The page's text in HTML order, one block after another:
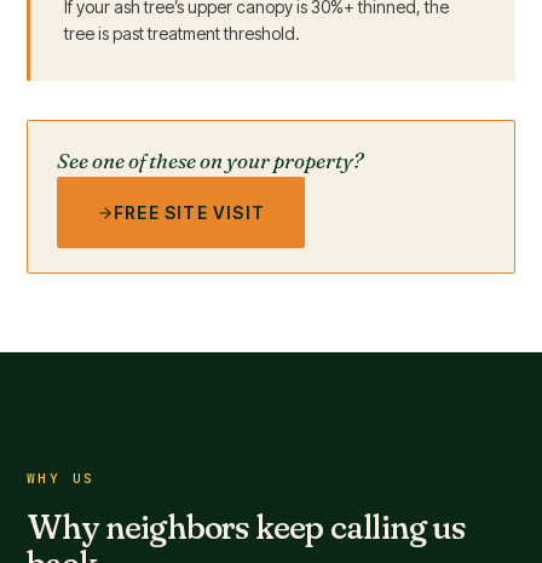
If your ash tree’s upper canopy is 30%+ thinned, the
tree is past treatment threshold.
See one of these on your property?
FREE SITE VISIT
WHY US
Why neighbors keep calling us